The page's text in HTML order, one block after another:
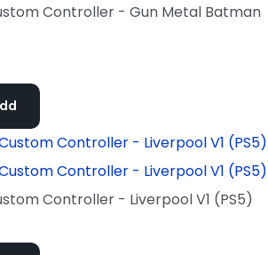
Controller - Gun Metal Batman
Controller - Liverpool V1 (PS5)